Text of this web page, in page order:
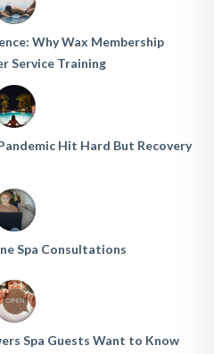
Why Wax Membership
Service Training
Hit Hard But Recovery
Spa Consultations
Spa Guests Want to Know